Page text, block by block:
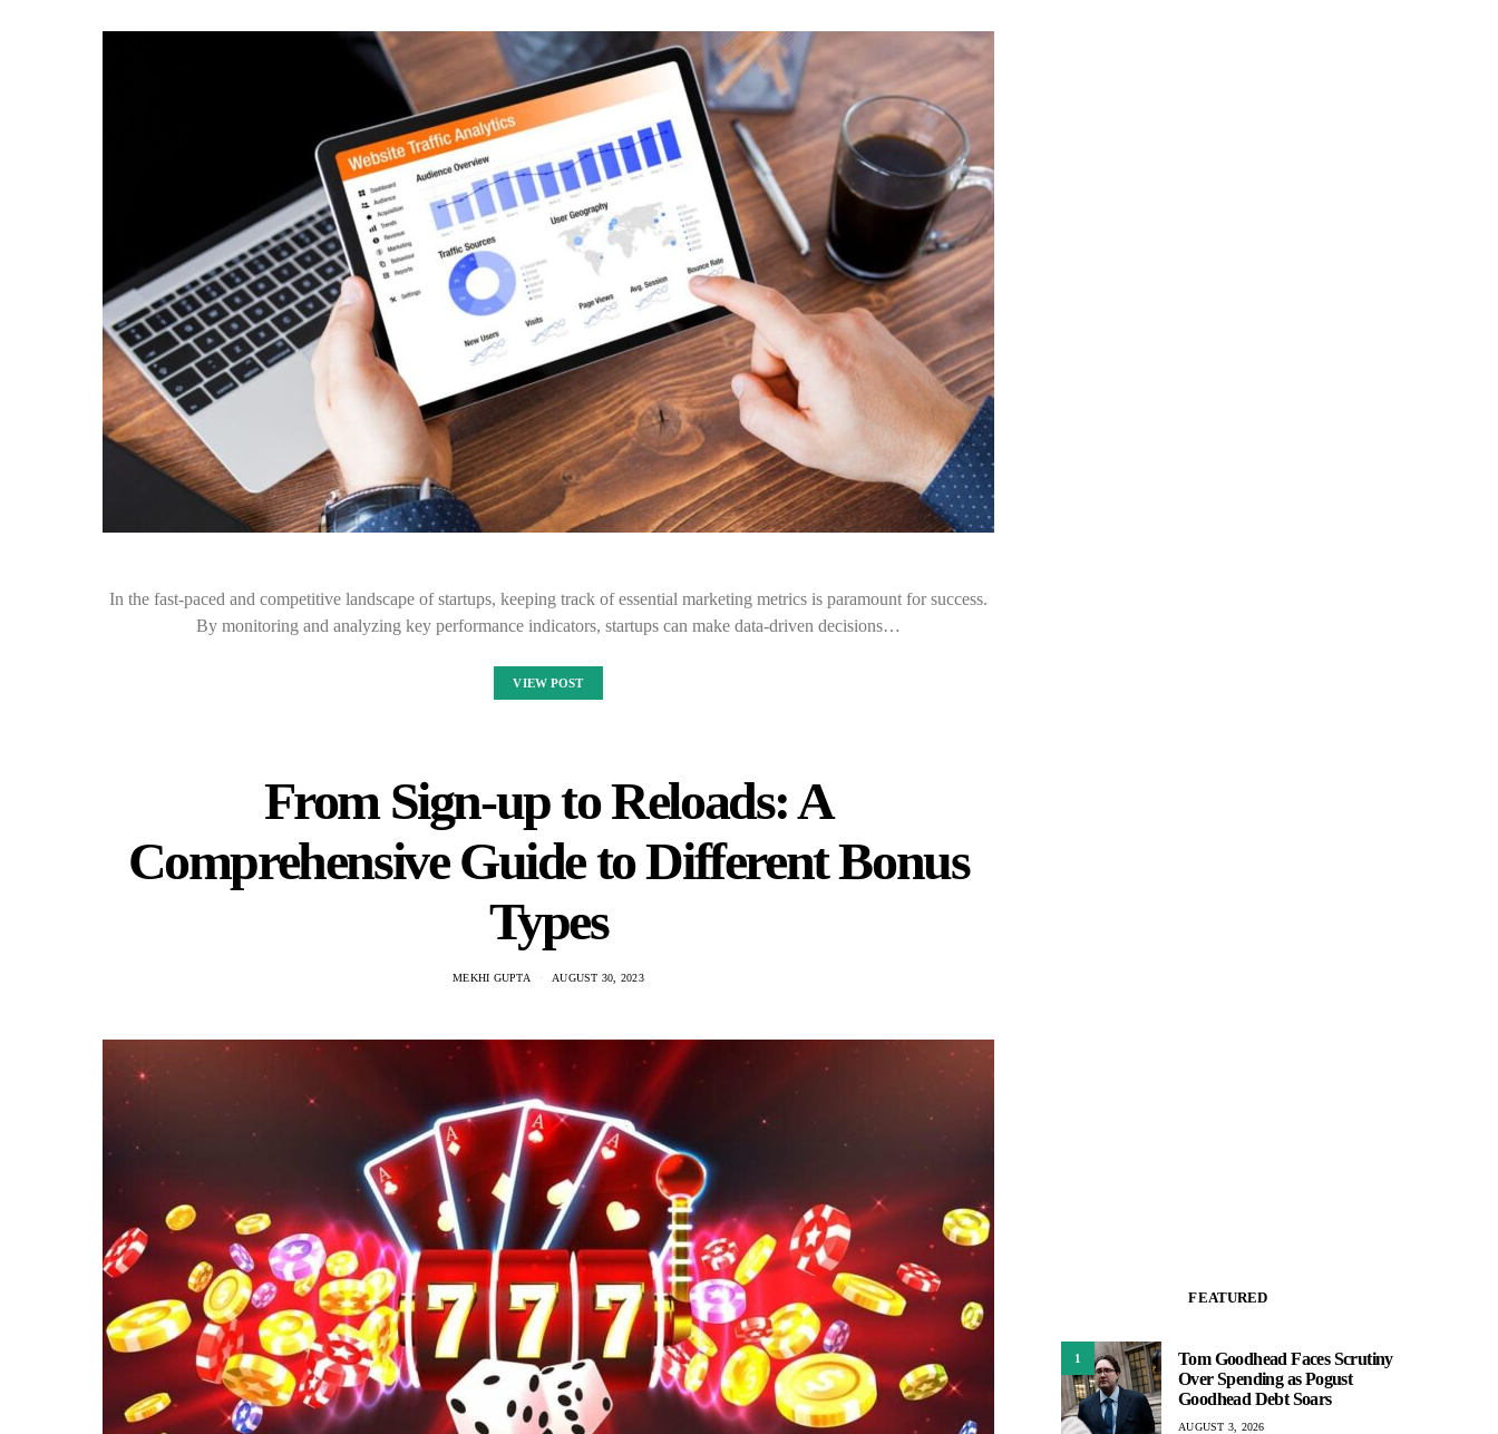
In the fast-paced and competitive landscape of startups, keeping track of essential marketing metrics is paramount for success.
By monitoring and analyzing key performance indicators, startups can make data-driven decisions…
VIEW POST
From Sign-up to Reloads: A
Comprehensive Guide to Different Bonus
Types
MEKHI GUPTA AUGUST 30, 2023
FEATURED
1
Tom Goodhead Faces Scrutiny
Over Spending as Pogust
Goodhead Debt Soars
AUGUST 3, 2026